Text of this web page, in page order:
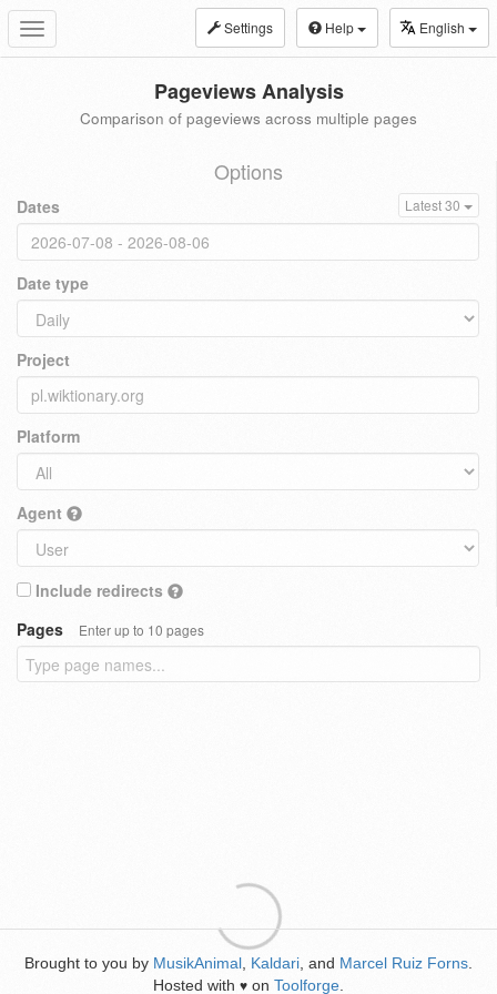
Toggle
navigation
Settings Help English
Pageviews Analysis
Comparison of pageviews across multiple pages
Options
Dates Latest 30
Date type
Project
Platform
Agent
Include redirects
Pages
Enter up to 10 pages
Brought to you by MusikAnimal Kaldari , and Marcel Ruiz Forns
Hosted with ♥ on Toolforge